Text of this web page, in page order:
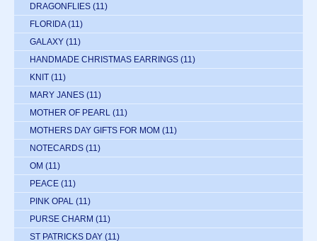
DRAGONFLIES (11)
FLORIDA (11)
GALAXY (11)
HANDMADE CHRISTMAS EARRINGS (11)
KNIT (11)
MARY JANES (11)
MOTHER OF PEARL (11)
MOTHERS DAY GIFTS FOR MOM (11)
NOTECARDS (11)
OM (11)
PEACE (11)
PINK OPAL (11)
PURSE CHARM (11)
ST PATRICKS DAY (11)